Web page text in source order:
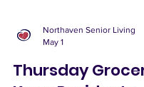
Northaven Senior Living